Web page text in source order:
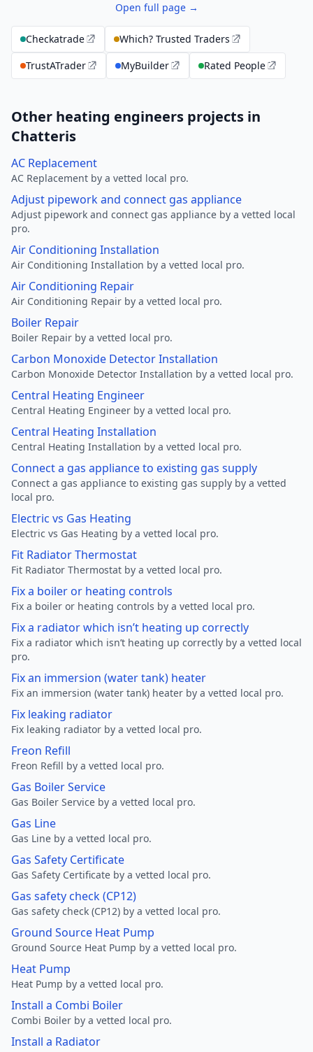
Open full page →
Checkatrade
Which? Trusted Traders
TrustATrader
MyBuilder Rated People
Other heating engineers projects in
Chatteris
AC Replacement
AC Replacement by a vetted local pro.
Adjust pipework and connect gas appliance
Adjust pipework and connect gas appliance by a vetted local
pro.
Air Conditioning Installation
Air Conditioning Installation by a vetted local pro.
Air Conditioning Repair
Air Conditioning Repair by a vetted local pro.
Boiler Repair
Boiler Repair by a vetted local pro.
Carbon Monoxide Detector Installation
Carbon Monoxide Detector Installation by a vetted local pro.
Central Heating Engineer
Central Heating Engineer by a vetted local pro.
Central Heating Installation
Central Heating Installation by a vetted local pro.
Connect a gas appliance to existing gas supply
Connect a gas appliance to existing gas supply by a vetted
local pro.
Electric vs Gas Heating
Electric vs Gas Heating by a vetted local pro.
Fit Radiator Thermostat
Fit Radiator Thermostat by a vetted local pro.
Fix a boiler or heating controls
Fix a boiler or heating controls by a vetted local pro.
Fix a radiator which isn’t heating up correctly
Fix a radiator which isn’t heating up correctly by a vetted local
pro.
Fix an immersion (water tank) heater
Fix an immersion (water tank) heater by a vetted local pro.
Fix leaking radiator
Fix leaking radiator by a vetted local pro.
Freon Refill
Freon Refill by a vetted local pro.
Gas Boiler Service
Gas Boiler Service by a vetted local pro.
Gas Line
Gas Line by a vetted local pro.
Gas Safety Certificate
Gas Safety Certificate by a vetted local pro.
Gas safety check (CP12)
Gas safety check (CP12) by a vetted local pro.
Ground Source Heat Pump
Ground Source Heat Pump by a vetted local pro.
Heat Pump
Heat Pump by a vetted local pro.
Install a Combi Boiler
Combi Boiler by a vetted local pro.
Install a Radiator